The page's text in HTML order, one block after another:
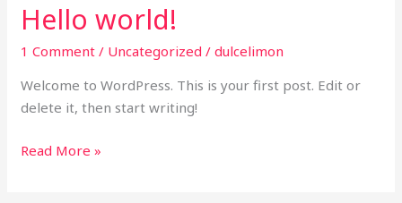
Hello world!
1 Comment / Uncategorized /dulcelimon
Welcome to WordPress. This is your first post. Edit or
delete it, then start writing!
Hello
world!
Read More »